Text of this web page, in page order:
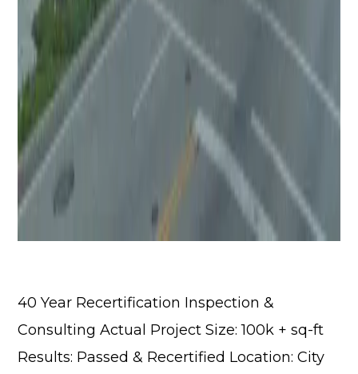
40 Year Recertification Inspection &
Consulting Actual Project Size: 100k + sq-ft
Results: Passed & Recertified Location: City